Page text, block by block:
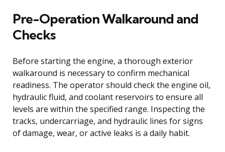
Pre-Operation Walkaround and
Checks
Before starting the engine, a thorough exterior
walkaround is necessary to confirm mechanical
readiness. The operator should check the engine oil,
hydraulic fluid, and coolant reservoirs to ensure all
levels are within the specified range. Inspecting the
tracks, undercarriage, and hydraulic lines for signs
of damage, wear, or active leaks is a daily habit.